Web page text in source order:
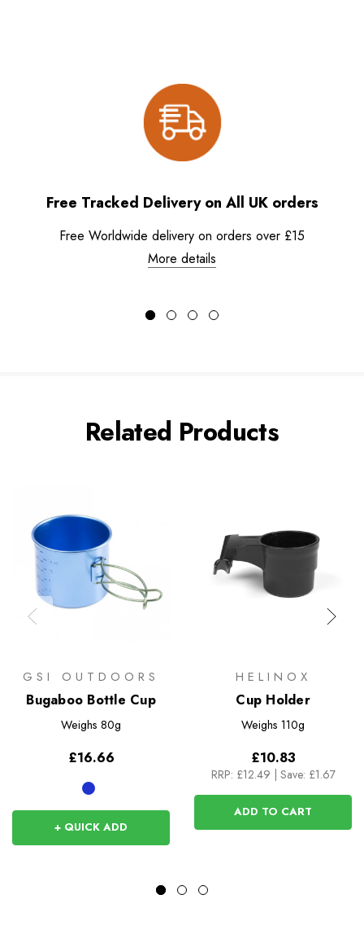
Free Tracked Delivery on All UK orders
Free Worldwide delivery on orders over £15
More details
Related Products
GSI OUTDOORS
Bugaboo Bottle Cup
Weighs 80g
£16.66
+ QUICK ADD
HELINOX
Cup Holder
Weighs 110g
£10.83
RRP: £12.49 Save: £1.67
ADD TO CART